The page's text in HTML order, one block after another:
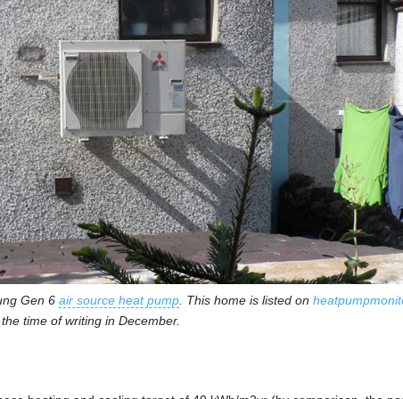
Gen 6 air source heat pump . This home is listed on
time of writing in December.